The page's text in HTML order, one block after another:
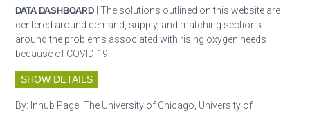
DATA DASHBOARD | The solutions outlined on this website are
centered around demand, supply, and matching sections
around the problems associated with rising oxygen needs
because of COVID-19.
SHOW DETAILS
By: Inhub Page, The University of Chicago, University of